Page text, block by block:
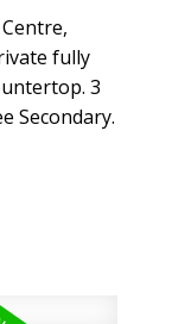
fully
3
Secondary.